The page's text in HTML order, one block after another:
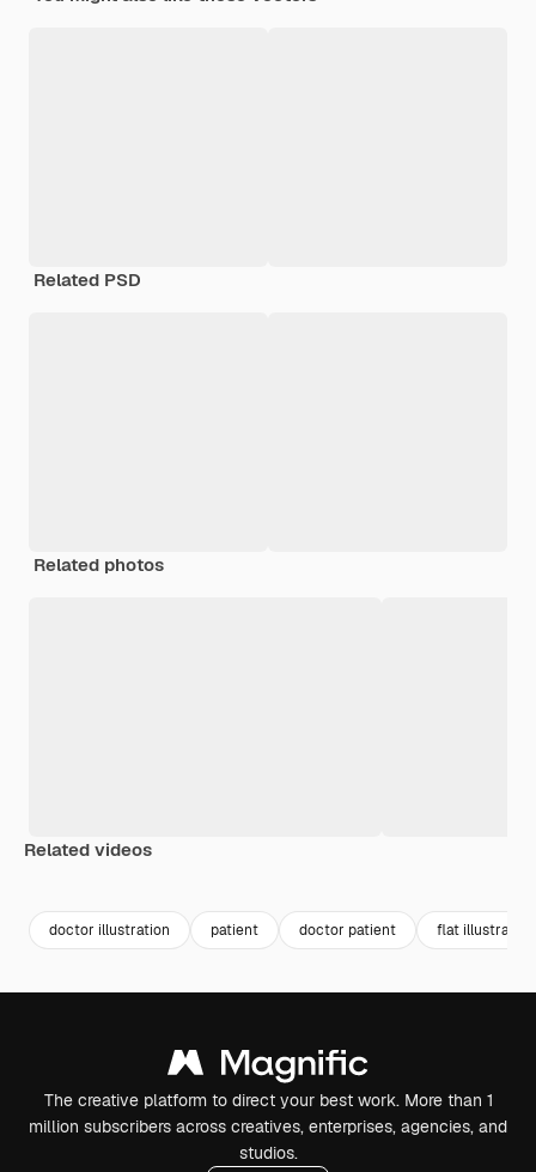
Related PSD
Related photos
Related videos
doctor illustration patient doctor patient flat illustration
The creative platform to direct your best work. More than 1
million subscribers across creatives, enterprises, agencies, and
studios.